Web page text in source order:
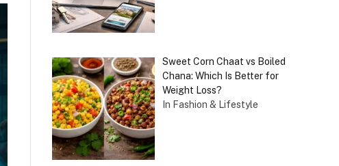
Sweet Corn Chaat vs Boiled
Chana: Which Is Better for
Weight Loss?
In Fashion & Lifestyle